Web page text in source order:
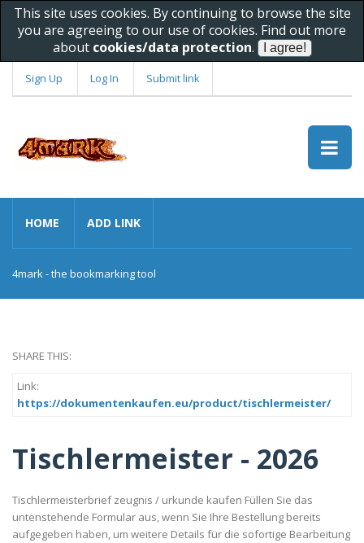
This site uses cookies. By continuing to browse the site
you are agreeing to our use of cookies. Find out more
about cookies/data protection.
Sign Up Log In Submit link
HOME ADD LINK
4mark - the bookmarking tool
SHARE THIS:
Link:
https://dokumentenkaufen.eu/product/tischlermeister/
Tischlermeister - 2026
Tischlermeisterbrief zeugnis / urkunde kaufen Füllen Sie das
untenstehende Formular aus, wenn Sie Ihre Bestellung bereits
aufgegeben haben, um weitere Details für die sofortige Bearbeitung